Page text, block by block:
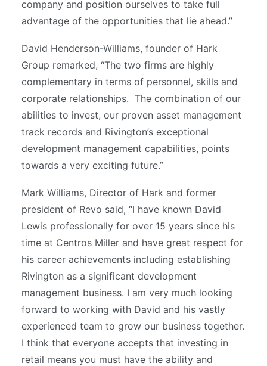
company and position ourselves to take full
advantage of the opportunities that lie ahead.”
David Henderson-Williams, founder of Hark
Group remarked, “The two firms are highly
complementary in terms of personnel, skills and
corporate relationships. The combination of our
abilities to invest, our proven asset management
track records and Rivington’s exceptional
development management capabilities, points
towards a very exciting future.”
Mark Williams, Director of Hark and former
president of Revo said, “I have known David
Lewis professionally for over 15 years since his
time at Centros Miller and have great respect for
his career achievements including establishing
Rivington as a significant development
management business. I am very much looking
forward to working with David and his vastly
experienced team to grow our business together.
I think that everyone accepts that investing in
retail means you must have the ability and